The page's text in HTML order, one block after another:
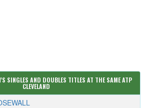
SINGLES AND DOUBLES TITLES AT THE SAME ATP
CLEVELAND